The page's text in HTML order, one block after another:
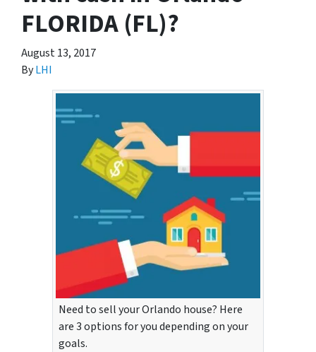
FLORIDA (FL)?
August 13, 2017
ByLHI
Need to sell your Orlando house? Here
are 3 options for you depending on your
goals.